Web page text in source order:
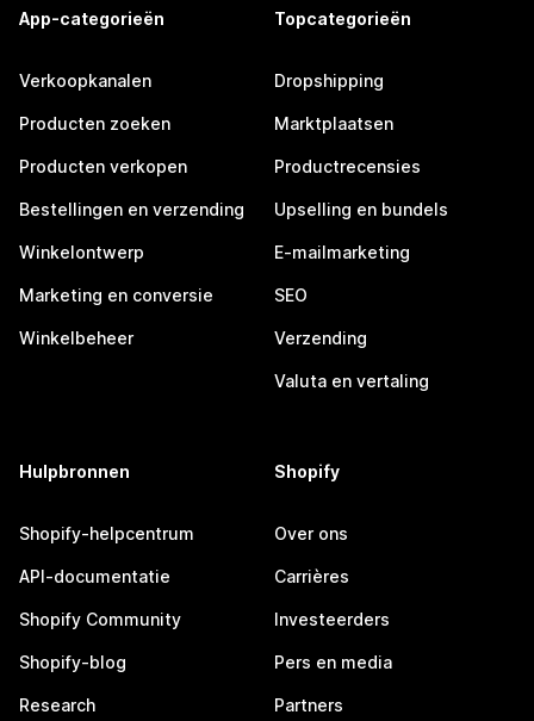
App-categorieën
Verkoopkanalen
Producten zoeken
Producten verkopen
Bestellingen en verzending
Winkelontwerp
Marketing en conversie
Winkelbeheer
Topcategorieën
Dropshipping
Marktplaatsen
Productrecensies
Upselling en bundels
E-mailmarketing
SEO
Verzending
Valuta en vertaling
Hulpbronnen
Shopify-helpcentrum
API-documentatie
Shopify Community
Shopify-blog
Research
Shopify
Over ons
Carrières
Investeerders
Pers en media
Partners